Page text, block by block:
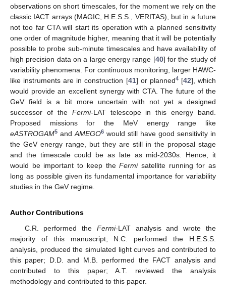
observations on short timescales, for the moment we rely on the
classic IACT arrays (MAGIC, H.E.S.S., VERITAS), but in a future
not too far CTA will start its operation with a planned sensitivity
one order of magnitude higher, meaning that it will be potentially
possible to probe sub-minute timescales and have availability of
high precision data on a large energy range [40] for the study of
variability phenomena. For continuous monitoring, larger HAWC-
like instruments are in construction [41] or planned4[42], which
would provide an excellent synergy with CTA. The future of the
GeV field is a bit more uncertain with not yet a designed
successor of the Fermi-LAT telescope in this energy band.
Proposed missions for the MeV energy range like
eASTROGAM5 and AMEGO6 would still have good sensitivity in
the GeV energy range, but they are still in the proposal stage
and the timescale could be as late as mid-2030s. Hence, it
would be important to keep theFermisatellite running for as
long as possible given its fundamental importance for variability
studies in the GeV regime.
Author Contributions
C.R. performed the Fermi-LAT analysis and wrote the
majority of this manuscript; N.C. performed the H.E.S.S.
analysis, produced the simulated light curves and contributed to
this paper; D.D. and M.B. performed the FACT analysis and
contributed to this paper; A.T. reviewed the analysis
methodology and contributed to this paper.